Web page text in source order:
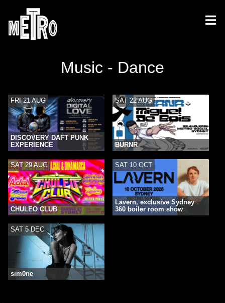
Music - Dance
FRI 21 AUG
DISCOVERY DAFT PUNK
EXPERIENCE
SAT 22 AUG
BURNR
SAT 29 AUG
CHULEO CLUB
SAT 10 OCT
Lavern, exclusive Sydney
360 boiler room show
SAT 5 DEC
sim0ne